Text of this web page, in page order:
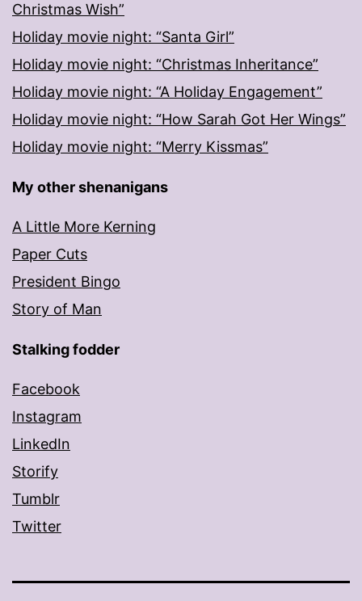
Christmas Wish”
Holiday movie night: “Santa Girl”
Holiday movie night: “Christmas Inheritance”
Holiday movie night: “A Holiday Engagement”
Holiday movie night: “How Sarah Got Her Wings”
Holiday movie night: “Merry Kissmas”
My other shenanigans
A Little More Kerning
Paper Cuts
President Bingo
Story of Man
Stalking fodder
Facebook
Instagram
LinkedIn
Storify
Tumblr
Twitter